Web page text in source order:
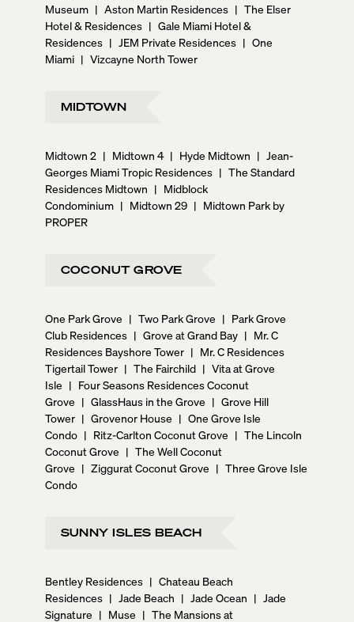
Museum | Aston Martin Residences | The Elser
Hotel & Residences | Gale Miami Hotel &
Residences | JEM Private Residences | One
Miami | Vizcayne North Tower
MIDTOWN
Midtown 2 | Midtown 4 | Hyde Midtown | Jean-
Georges Miami Tropic Residences | The Standard
Residences Midtown | Midblock
Condominium | Midtown 29 | Midtown Park by
PROPER
COCONUT GROVE
One Park Grove | Two Park Grove | Park Grove
Club Residences | Grove at Grand Bay | Mr. C
Residences Bayshore Tower | Mr. C Residences
Tigertail Tower | The Fairchild | Vita at Grove
Isle | Four Seasons Residences Coconut
Grove | GlassHaus in the Grove | Grove Hill
Tower | Grovenor House | One Grove Isle
Condo | Ritz-Carlton Coconut Grove | The Lincoln
Coconut Grove | The Well Coconut
Grove | Ziggurat Coconut Grove | Three Grove Isle
Condo
SUNNY ISLES BEACH
Bentley Residences | Chateau Beach
Residences | Jade Beach | Jade Ocean | Jade
Signature | Muse | The Mansions at